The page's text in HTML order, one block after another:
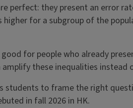
perfect: they present an error
for a subgroup of the
for people who already
amplify these inequalities
students to frame the right
in fall 2026 in HK.